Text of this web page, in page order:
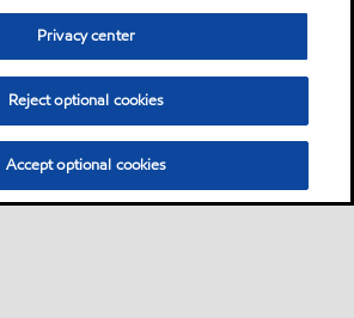
Privacy center
Reject optional cookies
Accept optional cookies